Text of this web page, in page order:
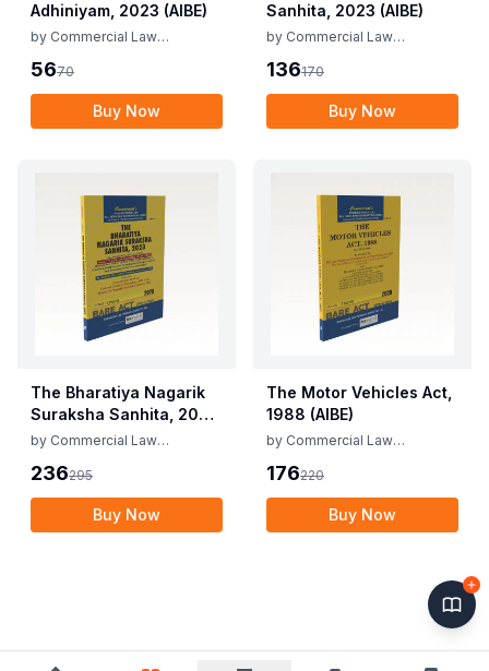
Adhiniyam, 2023 (AIBE)
by Commercial Law
5670
Buy Now
Sanhita, 2023 (AIBE)
by Commercial Law
136170
Buy Now
The Bharatiya Nagarik
Suraksha Sanhita, 2023
(AIBE)
by Commercial Law
236295
Buy Now
The Motor Vehicles Act,
1988 (AIBE)
by Commercial Law
176220
Buy Now